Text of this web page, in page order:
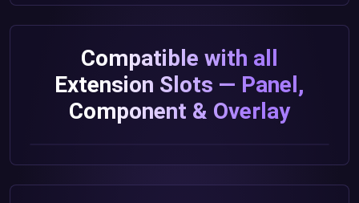
Compatible with all
Extension Slots — Panel,
Component & Overlay